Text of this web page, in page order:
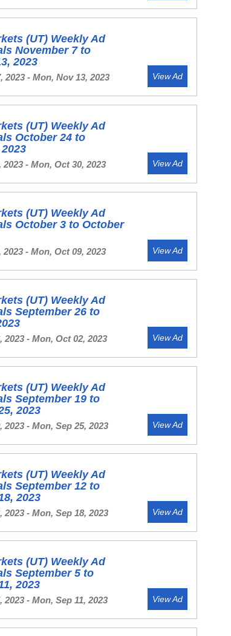
(UT) Weekly Ad
November 7 to
2023
2023 - Mon, Nov 13, 2023 View Ad
(UT) Weekly Ad
October 24 to
2023 - Mon, Oct 30, 2023 View Ad
(UT) Weekly Ad
October 3 to October
2023 - Mon, Oct 09, 2023 View Ad
(UT) Weekly Ad
September 26 to
2023 - Mon, Oct 02, 2023 View Ad
(UT) Weekly Ad
September 19 to
2023
2023 - Mon, Sep 25, 2023 View Ad
(UT) Weekly Ad
September 12 to
2023
2023 - Mon, Sep 18, 2023 View Ad
(UT) Weekly Ad
September 5 to
2023
2023 - Mon, Sep 11, 2023 View Ad